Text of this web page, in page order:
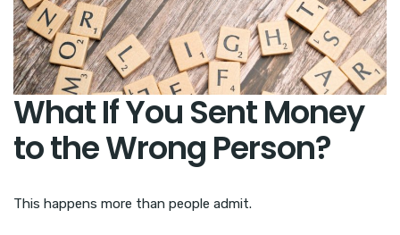
What If You Sent Money
to the Wrong Person?
This happens more than people admit.